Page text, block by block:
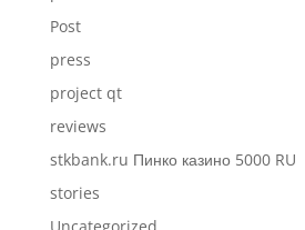
Post
press
project qt
reviews
stkbank.ru Пинко казино 5000 RU
stories